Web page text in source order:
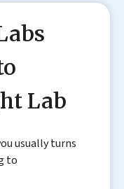
Lab
usually turns
to